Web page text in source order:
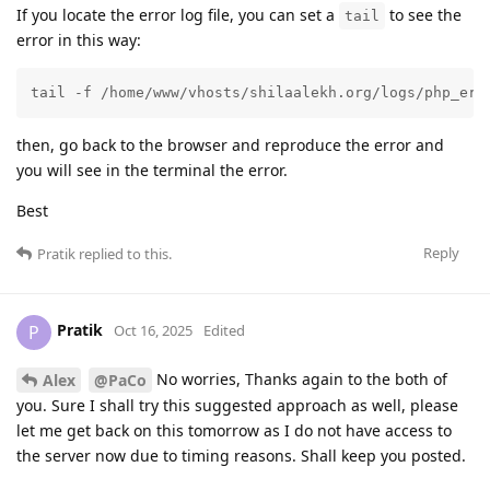
If you locate the error log file, you can set a tail
to see the
error in this way:
tail -f /home/www/vhosts/shilaalekh.org/logs/
then, go back to the browser and reproduce the error and
you will see in the terminal the error.
Best
Reply
Pratik replied to this.
P Pratik Oct 16, 2025 Edited
Alex @PaCo No worries, Thanks again to the both of
you. Sure I shall try this suggested approach as well, please
let me get back on this tomorrow as I do not have access to
the server now due to timing reasons. Shall keep you posted.